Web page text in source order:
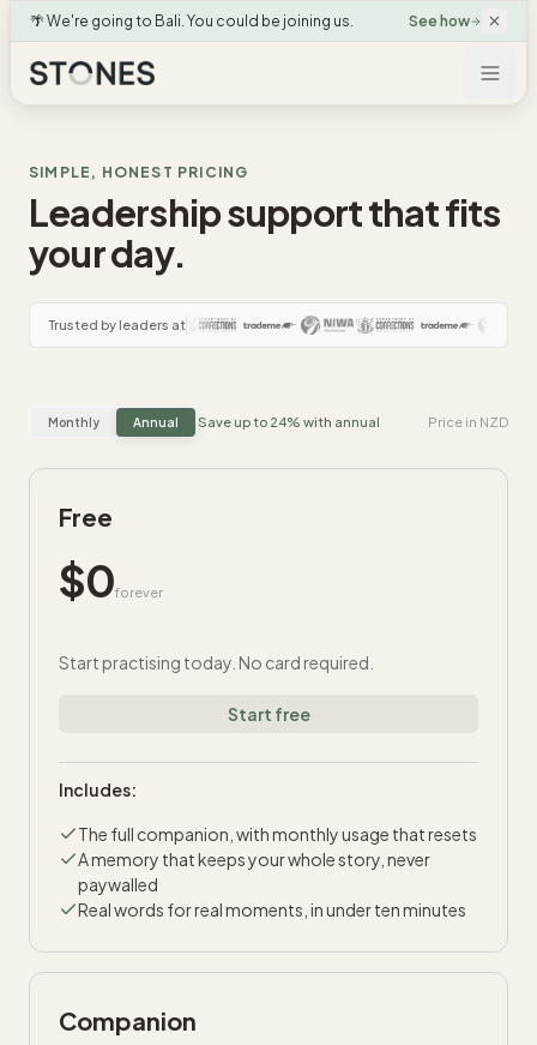
🌴 We're going to Bali. You could be joining us. See how
SIMPLE, HONEST PRICING
Leadership support that fits
your day.
Trusted by leaders at
Monthly Annual Save up to 24% with annual Price in NZD
Free
$0forever
Start practising today. No card required.
Start free
Includes:
The full companion, with monthly usage that resets
A memory that keeps your whole story, never
paywalled
Real words for real moments, in under ten minutes
Companion